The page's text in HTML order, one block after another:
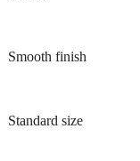
Smooth finish
Standard size